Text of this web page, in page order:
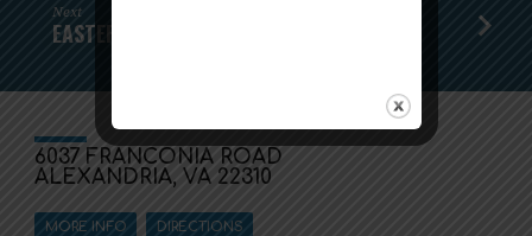
Next
EASTER SUNDAY: JUST AS HE TOLD YOU
6037 FRANCONIA ROAD
ALEXANDRIA, VA 22310
MORE INFO DIRECTIONS